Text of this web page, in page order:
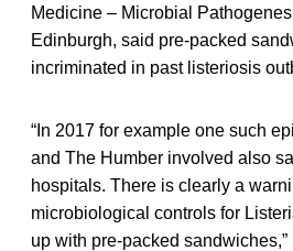
Medicine – Microbial
Edinburgh, said pre-packed
incriminated in past listeriosis
“In 2017 for example one such
and The Humber involved also
hospitals. There is clearly a
microbiological controls for
up with pre-packed sandwiches,”